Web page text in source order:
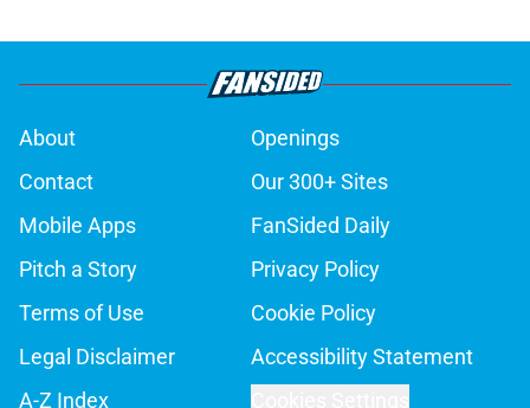
About
Openings
Contact
Our 300+ Sites
Mobile Apps
FanSided Daily
Pitch a Story
Privacy Policy
Terms of Use
Cookie Policy
Legal Disclaimer
Accessibility Statement
A-Z Index